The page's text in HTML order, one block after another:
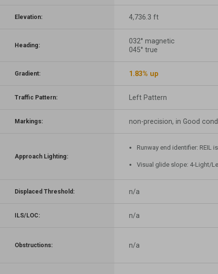
Elevation: 4,736.3 ft
Heading:
032° magnetic
045° true
Gradient: 1.83% up
Traffic Pattern: Left Pattern
Markings: non-precision, in Good
Approach Lighting:
Runway end identifier: REIL
Visual glide slope: 4-Light/
Displaced Threshold: n/a
ILS/LOC: n/a
Obstructions: n/a